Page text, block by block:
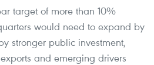
target of more than 10%
would need to expand by
stronger public investment,
and emerging drivers